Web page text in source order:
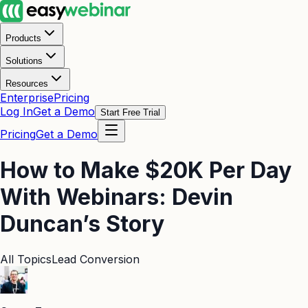
Products
Solutions
Resources
EnterprisePricing
Log InGet a Demo Start Free Trial
PricingGet a Demo
How to Make $20K Per Day
With Webinars: Devin
Duncan’s Story
All TopicsLead Conversion